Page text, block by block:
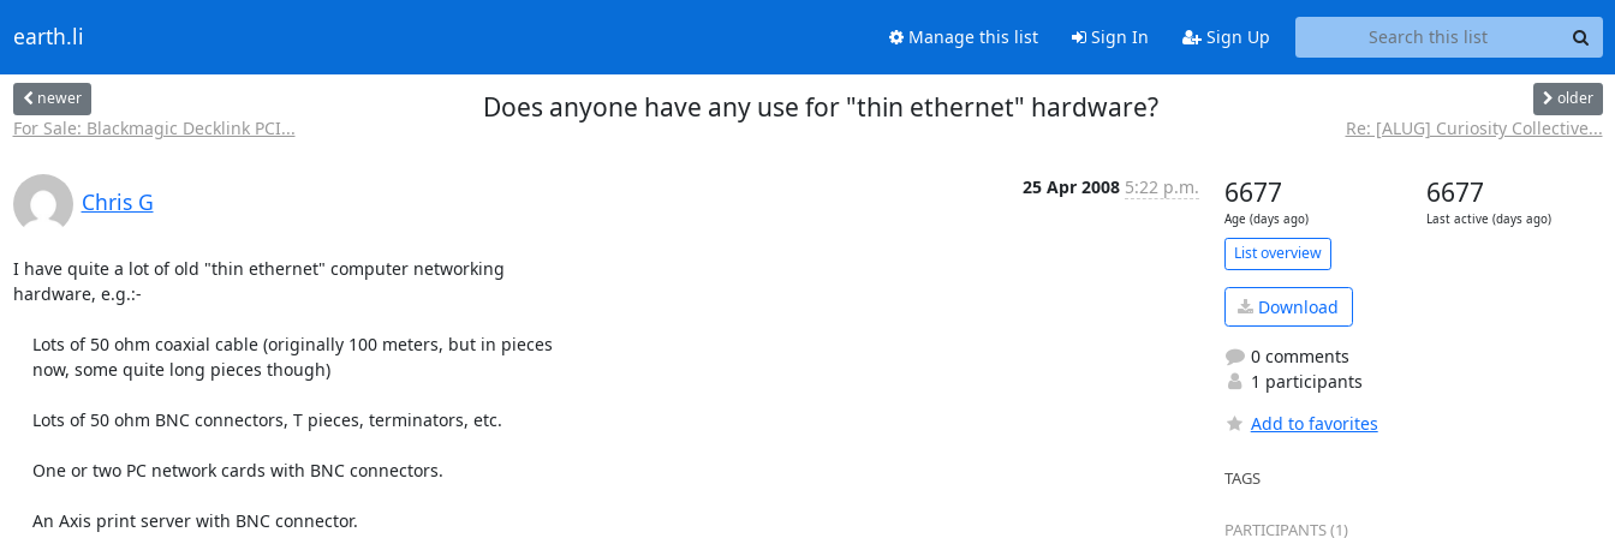
earth.li Manage this list Sign In Sign Up
newer
For Sale: Blackmagic Decklink PCI...
Does anyone have any use for "thin ethernet" hardware? older
Re: [ALUG] Curiosity Collective...
Chris G
25 Apr 2008 5:22 p.m.
I have quite a lot of old "thin ethernet" computer networking
hardware, e.g.:-
6677
Age (days ago)
6677
Last active (days ago)
List overview
Download
0 comments
1 participants
Add to favorites
TAGS
PARTICIPANTS (1)